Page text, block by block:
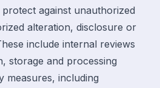
against unauthorized
alteration, disclosure or
include internal reviews
storage and processing
measures, including